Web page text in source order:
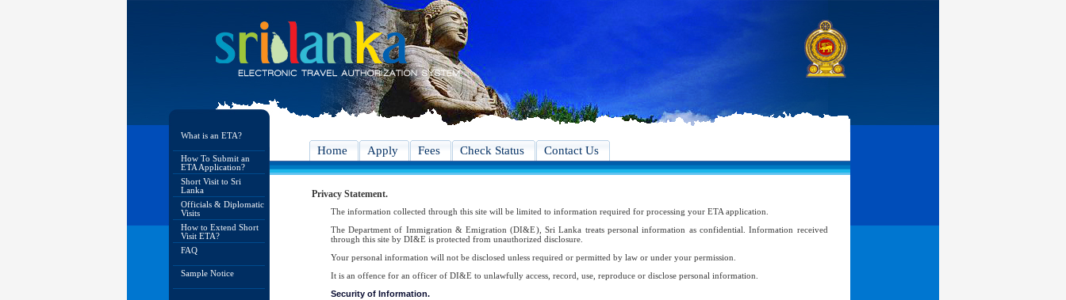
What is an ETA?
How To Submit an
ETA Application?
Short Visit to Sri
Lanka
Officials & Diplomatic
Visits
How to Extend Short
Visit ETA?
FAQ
Sample Notice
Home Apply Fees Check Status Contact Us
Privacy Statement.
The information collected through this site will be limited to information required for processing your ETA application.
The Department of Immigration & Emigration (DI&E), Sri Lanka treats personal information as confidential. Information received
through this site by DI&E is protected from unauthorized disclosure.
Your personal information will not be disclosed unless required or permitted by law or under your permission.
It is an offence for an officer of DI&E to unlawfully access, record, use, reproduce or disclose personal information.
Security of Information.